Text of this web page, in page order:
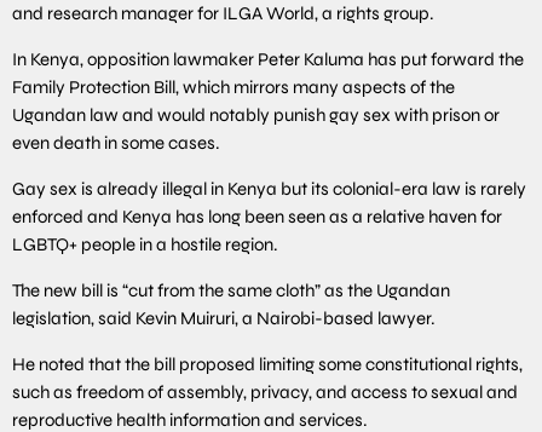
and research manager for ILGA World, a rights group.
In Kenya, opposition lawmaker Peter Kaluma has put forward the
Family Protection Bill, which mirrors many aspects of the
Ugandan law and would notably punish gay sex with prison or
even death in some cases.
Gay sex is already illegal in Kenya but its colonial-era law is rarely
enforced and Kenya has long been seen as a relative haven for
LGBTQ+ people in a hostile region.
The new bill is “cut from the same cloth” as the Ugandan
legislation, said Kevin Muiruri, a Nairobi-based lawyer.
He noted that the bill proposed limiting some constitutional rights,
such as freedom of assembly, privacy, and access to sexual and
reproductive health information and services.